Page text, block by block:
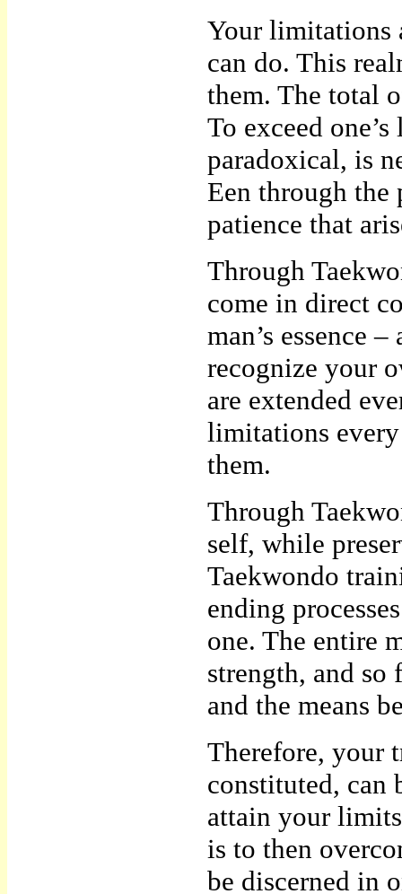
Your limitations
can do. This
them. The total
To exceed
paradoxical, is
Een through
patience that
Through
come in direct
man’s essence
recognize your
are extended
limitations
them.
Through
self, while
Taekwondo
ending
one. The entire
strength, and so
and the means
Therefore, your
constituted, can
attain your
is to then
be discerned in